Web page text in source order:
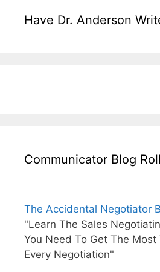
Have Dr. Anderson
Communicator Blog Roll
The Accidental Negotiator
"Learn The Sales
You Need To Get The Most
Every Negotiation"